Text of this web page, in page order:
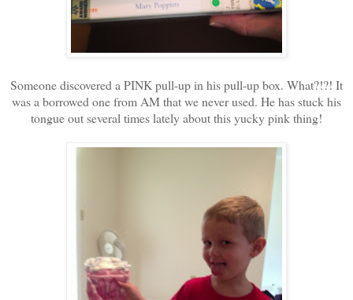
Someone discovered a PINK pull-up in his pull-up box. What?!?! It
was a borrowed one from AM that we never used. He has stuck his
tongue out several times lately about this yucky pink thing!